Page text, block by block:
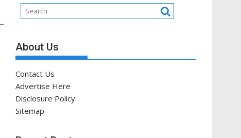
About Us
Contact Us
Advertise Here
Disclosure Policy
Sitemap